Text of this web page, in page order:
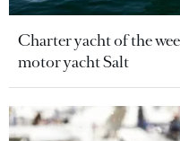
Charter yacht of the
motor yacht Salt